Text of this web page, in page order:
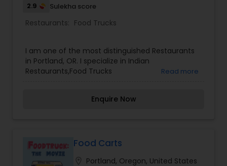
2.9 Sulekha score
Restaurants: Food Trucks
I am one of the most distinguished Restaurants
in Portland, OR. I specialize in Indian
Restaurants,Food Trucks
Read more
Enquire Now
Food Carts
Portland, Oregon, United States